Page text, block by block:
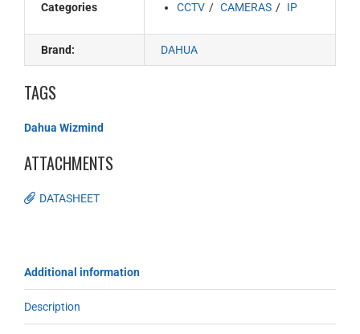
Categories CCTV CAMERAS IP
Brand: DAHUA
TAGS
Dahua Wizmind
ATTACHMENTS
DATASHEET
Additional information
Description